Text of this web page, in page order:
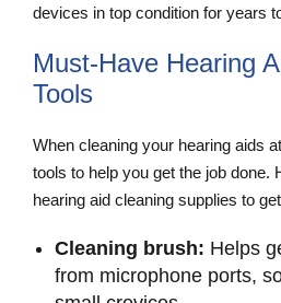
devices in top condition for years
Must-Have Hearing
Tools
When cleaning your hearing aids
tools to help you get the job done.
hearing aid cleaning supplies to
Cleaning brush: Helps
from microphone ports,